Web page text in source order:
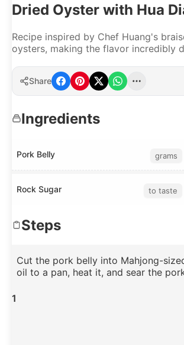
Dried Oyster with Hua
Recipe inspired by Chef Huang's
oysters, making the flavor incredibly
Share
Ingredients
Pork Belly grams
Rock Sugar to taste
Steps
1
Cut the pork belly into Mahjong-
oil to a pan, heat it, and sear the